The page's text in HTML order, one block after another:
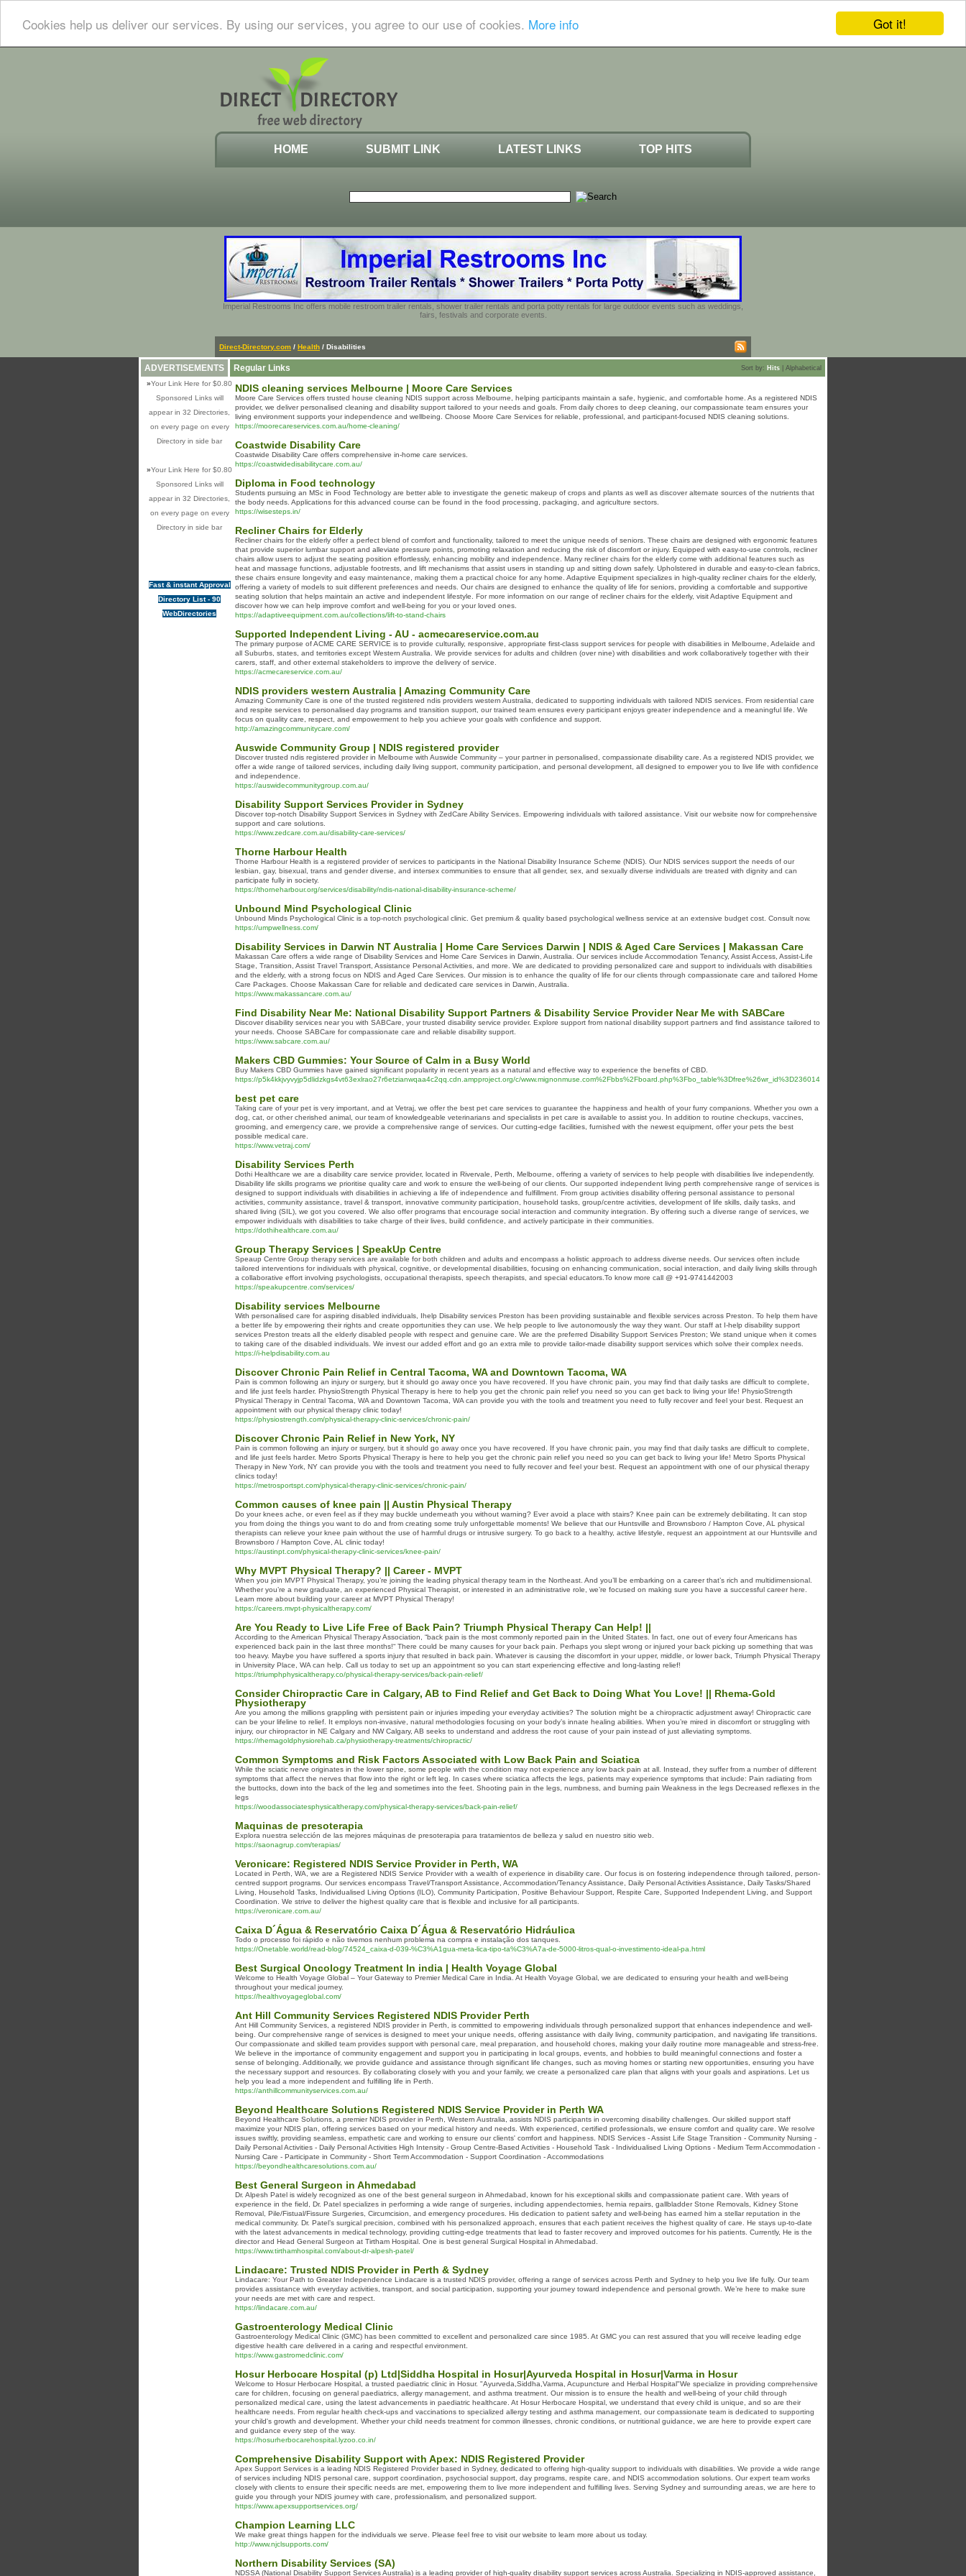
Got it!
Cookies help us deliver our services. By using our services, you agree to our use of cookies. More info
HOME SUBMIT LINK LATEST LINKS TOP HITS
Imperial Restrooms Inc offers mobile restroom trailer rentals, shower trailer rentals and porta potty rentals for large outdoor events such as weddings,
fairs, festivals and corporate events.
Direct-Directory.com / Health / Disabilities
ADVERTISEMENTS
»Your Link Here for $0.80
Sponsored Links will
appear in 32 Directories,
on every page on every
Directory in side bar
»Your Link Here for $0.80
Sponsored Links will
appear in 32 Directories,
on every page on every
Directory in side bar
Fast & instant Approval
Directory List - 90
WebDirectories
Regular Links Sort by: Hits Alphabetical
NDIS cleaning services Melbourne | Moore Care Services
Moore Care Services offers trusted house cleaning NDIS support across Melbourne, helping participants maintain a safe, hygienic, and comfortable home. As a registered NDIS
provider, we deliver personalised cleaning and disability support tailored to your needs and goals. From daily chores to deep cleaning, our compassionate team ensures your
living environment supports your independence and wellbeing. Choose Moore Care Services for reliable, professional, and participant-focused NDIS cleaning solutions.
https://moorecareservices.com.au/home-cleaning/
Coastwide Disability Care
Coastwide Disability Care offers comprehensive in-home care services.
https://coastwidedisabilitycare.com.au/
Diploma in Food technology
Students pursuing an MSc in Food Technology are better able to investigate the genetic makeup of crops and plants as well as discover alternate sources of the nutrients that
the body needs. Applications for this advanced course can be found in the food processing, packaging, and agriculture sectors.
https://wisesteps.in/
Recliner Chairs for Elderly
Recliner chairs for the elderly offer a perfect blend of comfort and functionality, tailored to meet the unique needs of seniors. These chairs are designed with ergonomic features
that provide superior lumbar support and alleviate pressure points, promoting relaxation and reducing the risk of discomfort or injury. Equipped with easy-to-use controls, recliner
chairs allow users to adjust the seating position effortlessly, enhancing mobility and independence. Many recliner chairs for the elderly come with additional features such as
heat and massage functions, adjustable footrests, and lift mechanisms that assist users in standing up and sitting down safely. Upholstered in durable and easy-to-clean fabrics,
these chairs ensure longevity and easy maintenance, making them a practical choice for any home. Adaptive Equipment specializes in high-quality recliner chairs for the elderly,
offering a variety of models to suit different preferences and needs. Our chairs are designed to enhance the quality of life for seniors, providing a comfortable and supportive
seating solution that helps maintain an active and independent lifestyle. For more information on our range of recliner chairs for the elderly, visit Adaptive Equipment and
discover how we can help improve comfort and well-being for you or your loved ones.
https://adaptiveequipment.com.au/collections/lift-to-stand-chairs
Supported Independent Living - AU - acmecareservice.com.au
The primary purpose of ACME CARE SERVICE is to provide culturally, responsive, appropriate first-class support services for people with disabilities in Melbourne, Adelaide and
all Suburbs, states, and territories except Western Australia. We provide services for adults and children (over nine) with disabilities and work collaboratively together with their
carers, staff, and other external stakeholders to improve the delivery of service.
https://acmecareservice.com.au/
NDIS providers western Australia | Amazing Community Care
Amazing Community Care is one of the trusted registered ndis providers western Australia, dedicated to supporting individuals with tailored NDIS services. From residential care
and respite services to personalised day programs and transition support, our trained team ensures every participant enjoys greater independence and a meaningful life. We
focus on quality care, respect, and empowerment to help you achieve your goals with confidence and support.
http://amazingcommunitycare.com/
Auswide Community Group | NDIS registered provider
Discover trusted ndis registered provider in Melbourne with Auswide Community – your partner in personalised, compassionate disability care. As a registered NDIS provider, we
offer a wide range of tailored services, including daily living support, community participation, and personal development, all designed to empower you to live life with confidence
and independence.
https://auswidecommunitygroup.com.au/
Disability Support Services Provider in Sydney
Discover top-notch Disability Support Services in Sydney with ZedCare Ability Services. Empowering individuals with tailored assistance. Visit our website now for comprehensive
support and care solutions.
https://www.zedcare.com.au/disability-care-services/
Thorne Harbour Health
Thorne Harbour Health is a registered provider of services to participants in the National Disability Insurance Scheme (NDIS). Our NDIS services support the needs of our
lesbian, gay, bisexual, trans and gender diverse, and intersex communities to ensure that all gender, sex, and sexually diverse individuals are treated with dignity and can
participate fully in society.
https://thorneharbour.org/services/disability/ndis-national-disability-insurance-scheme/
Unbound Mind Psychological Clinic
Unbound Minds Psychological Clinic is a top-notch psychological clinic. Get premium & quality based psychological wellness service at an extensive budget cost. Consult now.
https://umpwellness.com/
Disability Services in Darwin NT Australia | Home Care Services Darwin | NDIS & Aged Care Services | Makassan Care
Makassan Care offers a wide range of Disability Services and Home Care Services in Darwin, Australia. Our services include Accommodation Tenancy, Assist Access, Assist-Life
Stage, Transition, Assist Travel Transport, Assistance Personal Activities, and more. We are dedicated to providing personalized care and support to individuals with disabilities
and the elderly, with a strong focus on NDIS and Aged Care Services. Our mission is to enhance the quality of life for our clients through compassionate care and tailored Home
Care Packages. Choose Makassan Care for reliable and dedicated care services in Darwin, Australia.
https://www.makassancare.com.au/
Find Disability Near Me: National Disability Support Partners & Disability Service Provider Near Me with SABCare
Discover disability services near you with SABCare, your trusted disability service provider. Explore support from national disability support partners and find assistance tailored to
your needs. Choose SABCare for compassionate care and reliable disability support.
https://www.sabcare.com.au/
Makers CBD Gummies: Your Source of Calm in a Busy World
Buy Makers CBD Gummies have gained significant popularity in recent years as a natural and effective way to experience the benefits of CBD.
https://p5k4kkjvyvyjp5dlidzkgs4vt63exlrao27r6etzianwqaa4c2qq.cdn.ampproject.org/c/www.mignonmuse.com%2Fbbs%2Fboard.php%3Fbo_table%3Dfree%26wr_id%3D236014
best pet care
Taking care of your pet is very important, and at Vetraj, we offer the best pet care services to guarantee the happiness and health of your furry companions. Whether you own a
dog, cat, or other cherished animal, our team of knowledgeable veterinarians and specialists in pet care is available to assist you. In addition to routine checkups, vaccines,
grooming, and emergency care, we provide a comprehensive range of services. Our cutting-edge facilities, furnished with the newest equipment, offer your pets the best
possible medical care.
https://www.vetraj.com/
Disability Services Perth
Dothi Healthcare we are a disability care service provider, located in Rivervale, Perth, Melbourne, offering a variety of services to help people with disabilities live independently.
Disability life skills programs we prioritise quality care and work to ensure the well-being of our clients. Our supported independent living perth comprehensive range of services is
designed to support individuals with disabilities in achieving a life of independence and fulfillment. From group activities disability offering personal assistance to personal
activities, community assistance, travel & transport, innovative community participation, household tasks, group/centre activities, development of life skills, daily tasks, and
shared living (SIL), we got you covered. We also offer programs that encourage social interaction and community integration. By offering such a diverse range of services, we
empower individuals with disabilities to take charge of their lives, build confidence, and actively participate in their communities.
https://dothihealthcare.com.au/
Group Therapy Services | SpeakUp Centre
Speaup Centre Group therapy services are available for both children and adults and encompass a holistic approach to address diverse needs. Our services often include
tailored interventions for individuals with physical, cognitive, or developmental disabilities, focusing on enhancing communication, social interaction, and daily living skills through
a collaborative effort involving psychologists, occupational therapists, speech therapists, and special educators.To know more call @ +91-9741442003
https://speakupcentre.com/services/
Disability services Melbourne
With personalised care for aspiring disabled individuals, Ihelp Disability services Preston has been providing sustainable and flexible services across Preston. To help them have
a better life by empowering their rights and create opportunities they can use. We help people to live autonomously the way they want. Our staff at I-help disability support
services Preston treats all the elderly disabled people with respect and genuine care. We are the preferred Disability Support Services Preston; We stand unique when it comes
to taking care of the disabled individuals. We invest our added effort and go an extra mile to provide tailor-made disability support services which solve their complex needs.
https://i-helpdisability.com.au
Discover Chronic Pain Relief in Central Tacoma, WA and Downtown Tacoma, WA
Pain is common following an injury or surgery, but it should go away once you have recovered. If you have chronic pain, you may find that daily tasks are difficult to complete,
and life just feels harder. PhysioStrength Physical Therapy is here to help you get the chronic pain relief you need so you can get back to living your life! PhysioStrength
Physical Therapy in Central Tacoma, WA and Downtown Tacoma, WA can provide you with the tools and treatment you need to fully recover and feel your best. Request an
appointment with our physical therapy clinic today!
https://physiostrength.com/physical-therapy-clinic-services/chronic-pain/
Discover Chronic Pain Relief in New York, NY
Pain is common following an injury or surgery, but it should go away once you have recovered. If you have chronic pain, you may find that daily tasks are difficult to complete,
and life just feels harder. Metro Sports Physical Therapy is here to help you get the chronic pain relief you need so you can get back to living your life! Metro Sports Physical
Therapy in New York, NY can provide you with the tools and treatment you need to fully recover and feel your best. Request an appointment with one of our physical therapy
clinics today!
https://metrosportspt.com/physical-therapy-clinic-services/chronic-pain/
Common causes of knee pain || Austin Physical Therapy
Do your knees ache, or even feel as if they may buckle underneath you without warning? Ever avoid a place with stairs? Knee pain can be extremely debilitating. It can stop
you from doing the things you want to do and from creating some truly unforgettable moments! We believe that our Huntsville and Brownsboro / Hampton Cove, AL physical
therapists can relieve your knee pain without the use of harmful drugs or intrusive surgery. To go back to a healthy, active lifestyle, request an appointment at our Huntsville and
Brownsboro / Hampton Cove, AL clinic today!
https://austinpt.com/physical-therapy-clinic-services/knee-pain/
Why MVPT Physical Therapy? || Career - MVPT
When you join MVPT Physical Therapy, you’re joining the leading physical therapy team in the Northeast. And you’ll be embarking on a career that’s rich and multidimensional.
Whether you’re a new graduate, an experienced Physical Therapist, or interested in an administrative role, we’re focused on making sure you have a successful career here.
Learn more about building your career at MVPT Physical Therapy!
https://careers.mvpt-physicaltherapy.com/
Are You Ready to Live Life Free of Back Pain? Triumph Physical Therapy Can Help! ||
According to the American Physical Therapy Association, “back pain is the most commonly reported pain in the United States. In fact, one out of every four Americans has
experienced back pain in the last three months!“ There could be many causes for your back pain. Perhaps you slept wrong or injured your back picking up something that was
too heavy. Maybe you have suffered a sports injury that resulted in back pain. Whatever is causing the discomfort in your upper, middle, or lower back, Triumph Physical Therapy
in University Place, WA can help. Call us today to set up an appointment so you can start experiencing effective and long-lasting relief!
https://triumphphysicaltherapy.co/physical-therapy-services/back-pain-relief/
Consider Chiropractic Care in Calgary, AB to Find Relief and Get Back to Doing What You Love! || Rhema-Gold
Physiotherapy
Are you among the millions grappling with persistent pain or injuries impeding your everyday activities? The solution might be a chiropractic adjustment away! Chiropractic care
can be your lifeline to relief. It employs non-invasive, natural methodologies focusing on your body’s innate healing abilities. When you’re mired in discomfort or struggling with
injury, our chiropractor in NE Calgary and NW Calgary, AB seeks to understand and address the root cause of your pain instead of just alleviating symptoms.
https://rhemagoldphysiorehab.ca/physiotherapy-treatments/chiropractic/
Common Symptoms and Risk Factors Associated with Low Back Pain and Sciatica
While the sciatic nerve originates in the lower spine, some people with the condition may not experience any low back pain at all. Instead, they suffer from a number of different
symptoms that affect the nerves that flow into the right or left leg. In cases where sciatica affects the legs, patients may experience symptoms that include: Pain radiating from
the buttocks, down into the back of the leg and sometimes into the feet. Shooting pain in the legs, numbness, and burning pain Weakness in the legs Decreased reflexes in the
legs
https://woodassociatesphysicaltherapy.com/physical-therapy-services/back-pain-relief/
Maquinas de presoterapia
Explora nuestra selección de las mejores máquinas de presoterapia para tratamientos de belleza y salud en nuestro sitio web.
https://saonagrup.com/terapias/
Veronicare: Registered NDIS Service Provider in Perth, WA
Located in Perth, WA, we are a Registered NDIS Service Provider with a wealth of experience in disability care. Our focus is on fostering independence through tailored, person-
centred support programs. Our services encompass Travel/Transport Assistance, Accommodation/Tenancy Assistance, Daily Personal Activities Assistance, Daily Tasks/Shared
Living, Household Tasks, Individualised Living Options (ILO), Community Participation, Positive Behaviour Support, Respite Care, Supported Independent Living, and Support
Coordination. We strive to deliver the highest quality care that is flexible and inclusive for all participants.
https://veronicare.com.au/
Caixa D´Água & Reservatório Caixa D´Água & Reservatório Hidráulica
Todo o processo foi rápido e não tivemos nenhum problema na compra e instalação dos tanques.
https://Onetable.world/read-blog/74524_caixa-d-039-%C3%A1gua-meta-lica-tipo-ta%C3%A7a-de-5000-litros-qual-o-investimento-ideal-pa.html
Best Surgical Oncology Treatment In india | Health Voyage Global
Welcome to Health Voyage Global – Your Gateway to Premier Medical Care in India. At Health Voyage Global, we are dedicated to ensuring your health and well-being
throughout your medical journey.
https://healthvoyageglobal.com/
Ant Hill Community Services Registered NDIS Provider Perth
Ant Hill Community Services, a registered NDIS provider in Perth, is committed to empowering individuals through personalized support that enhances independence and well-
being. Our comprehensive range of services is designed to meet your unique needs, offering assistance with daily living, community participation, and navigating life transitions.
Our compassionate and skilled team provides support with personal care, meal preparation, and household chores, making your daily routine more manageable and stress-free.
We believe in the importance of community engagement and support you in participating in local groups, events, and hobbies to build meaningful connections and foster a
sense of belonging. Additionally, we provide guidance and assistance through significant life changes, such as moving homes or starting new opportunities, ensuring you have
the necessary support and resources. By collaborating closely with you and your family, we create a personalized care plan that aligns with your goals and aspirations. Let us
help you lead a more independent and fulfilling life in Perth.
https://anthillcommunityservices.com.au/
Beyond Healthcare Solutions Registered NDIS Service Provider in Perth WA
Beyond Healthcare Solutions, a premier NDIS provider in Perth, Western Australia, assists NDIS participants in overcoming disability challenges. Our skilled support staff
maximize your NDIS plan, offering services based on your medical history and needs. With experienced, certified professionals, we ensure comfort and quality care. We resolve
issues swiftly, providing seamless, empathetic care and working to ensure our clients' comfort and happiness. NDIS Services - Assist Life Stage Transition - Community Nursing -
Daily Personal Activities - Daily Personal Activities High Intensity - Group Centre-Based Activities - Household Task - Individualised Living Options - Medium Term Accommodation -
Nursing Care - Participate in Community - Short Term Accommodation - Support Coordination - Accommodations
https://beyondhealthcaresolutions.com.au/
Best General Surgeon in Ahmedabad
Dr. Alpesh Patel is widely recognized as one of the best general surgeon in Ahmedabad, known for his exceptional skills and compassionate patient care. With years of
experience in the field, Dr. Patel specializes in performing a wide range of surgeries, including appendectomies, hernia repairs, gallbladder Stone Removals, Kidney Stone
Removal, Pile/Fistual/Fissure Surgeries, Circumcision, and emergency procedures. His dedication to patient safety and well-being has earned him a stellar reputation in the
medical community. Dr. Patel’s surgical precision, combined with his personalized approach, ensures that each patient receives the highest quality of care. He stays up-to-date
with the latest advancements in medical technology, providing cutting-edge treatments that lead to faster recovery and improved outcomes for his patients. Currently, He is the
director and Head General Surgeon at Tirtham Hospital. One is best general Surgical Hospital in Ahmedabad.
https://www.tirthamhospital.com/about-dr-alpesh-patel/
Lindacare: Trusted NDIS Provider in Perth & Sydney
Lindacare: Your Path to Greater Independence Lindacare is a trusted NDIS provider, offering a range of services across Perth and Sydney to help you live life fully. Our team
provides assistance with everyday activities, transport, and social participation, supporting your journey toward independence and personal growth. We’re here to make sure
your needs are met with care and respect.
https://lindacare.com.au/
Gastroenterology Medical Clinic
Gastroenterology Medical Clinic (GMC) has been committed to excellent and personalized care since 1985. At GMC you can rest assured that you will receive leading edge
digestive health care delivered in a caring and respectful environment.
https://www.gastromedclinic.com/
Hosur Herbocare Hospital (p) Ltd|Siddha Hospital in Hosur|Ayurveda Hospital in Hosur|Varma in Hosur
Welcome to Hosur Herbocare Hospital, a trusted paediatric clinic in Hosur. "Ayurveda,Siddha,Varma, Acupuncture and Herbal Hospital"We specialize in providing comprehensive
care for children, focusing on general paediatrics, allergy management, and asthma treatment. Our mission is to ensure the health and well-being of your child through
personalized medical care, using the latest advancements in paediatric healthcare. At Hosur Herbocare Hospital, we understand that every child is unique, and so are their
healthcare needs. From regular health check-ups and vaccinations to specialized allergy testing and asthma management, our compassionate team is dedicated to supporting
your child's growth and development. Whether your child needs treatment for common illnesses, chronic conditions, or nutritional guidance, we are here to provide expert care
and guidance every step of the way.
https://hosurherbocarehospital.lyzoo.co.in/
Comprehensive Disability Support with Apex: NDIS Registered Provider
Apex Support Services is a leading NDIS Registered Provider based in Sydney, dedicated to offering high-quality support to individuals with disabilities. We provide a wide range
of services including NDIS personal care, support coordination, psychosocial support, day programs, respite care, and NDIS accommodation solutions. Our expert team works
closely with clients to ensure their specific needs are met, empowering them to live more independent and fulfilling lives. Serving Sydney and surrounding areas, we are here to
guide you through your NDIS journey with care, professionalism, and personalized support.
https://www.apexsupportservices.org/
Champion Learning LLC
We make great things happen for the individuals we serve. Please feel free to visit our website to learn more about us today.
http://www.njclsupports.com/
Northern Disability Services (SA)
NDSSA (National Disability Support Services Australia) is a leading provider of high-quality disability support services across Australia. Specializing in NDIS-approved assistance,